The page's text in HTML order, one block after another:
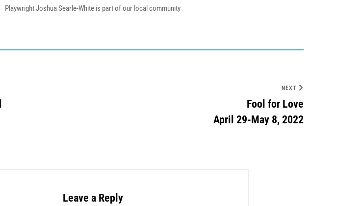
Playwright Joshua Searle-White is part of our local community
NEXT
Fool for Love
April 29-May 8, 2022
Leave a Reply